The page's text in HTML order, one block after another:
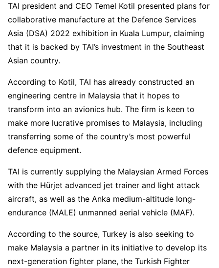
TAI president and CEO Temel Kotil presented plans for
collaborative manufacture at the Defence Services
Asia (DSA) 2022 exhibition in Kuala Lumpur, claiming
that it is backed by TAI’s investment in the Southeast
Asian country.
According to Kotil, TAI has already constructed an
engineering centre in Malaysia that it hopes to
transform into an avionics hub. The firm is keen to
make more lucrative promises to Malaysia, including
transferring some of the country’s most powerful
defence equipment.
TAI is currently supplying the Malaysian Armed Forces
with the Hürjet advanced jet trainer and light attack
aircraft, as well as the Anka medium-altitude long-
endurance (MALE) unmanned aerial vehicle (MAF).
According to the source, Turkey is also seeking to
make Malaysia a partner in its initiative to develop its
next-generation fighter plane, the Turkish Fighter